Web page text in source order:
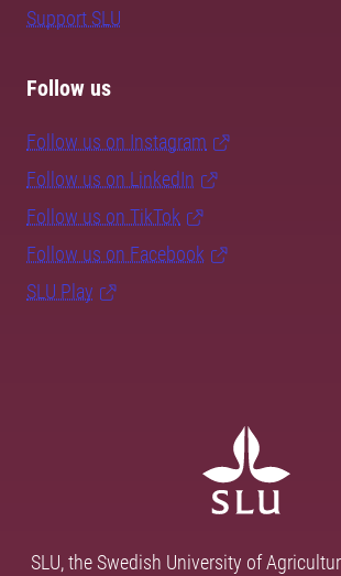
Support SLU
Follow us
Follow us on Instagram
Follow us on LinkedIn
Follow us on TikTok
Follow us on Facebook
SLU Play
SLU, the Swedish University of